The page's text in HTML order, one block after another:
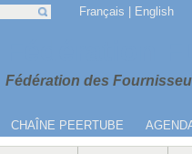
Fédération des
CHAÎNE PEERTUBE
Français English